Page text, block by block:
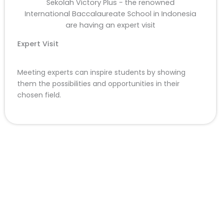
Expert Visit
Meeting experts can inspire students by showing
them the possibilities and opportunities in their
chosen field.